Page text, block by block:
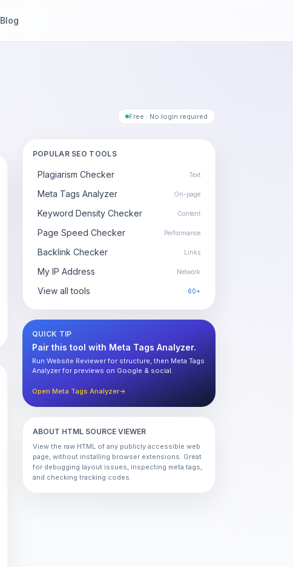
Blog
Free · No login required
POPULAR SEO TOOLS
Plagiarism Checker Text
Meta Tags Analyzer On-page
Keyword Density Checker Content
Page Speed Checker Performance
Backlink Checker Links
My IP Address Network
View all tools 60+
QUICK TIP
Pair this tool with Meta Tags Analyzer.
Run Website Reviewer for structure, then Meta Tags
Analyzer for previews on Google & social.
Open Meta Tags Analyzer→
ABOUT HTML SOURCE VIEWER
View the raw HTML of any publicly accessible web
page, without installing browser extensions. Great
for debugging layout issues, inspecting meta tags,
and checking tracking codes.